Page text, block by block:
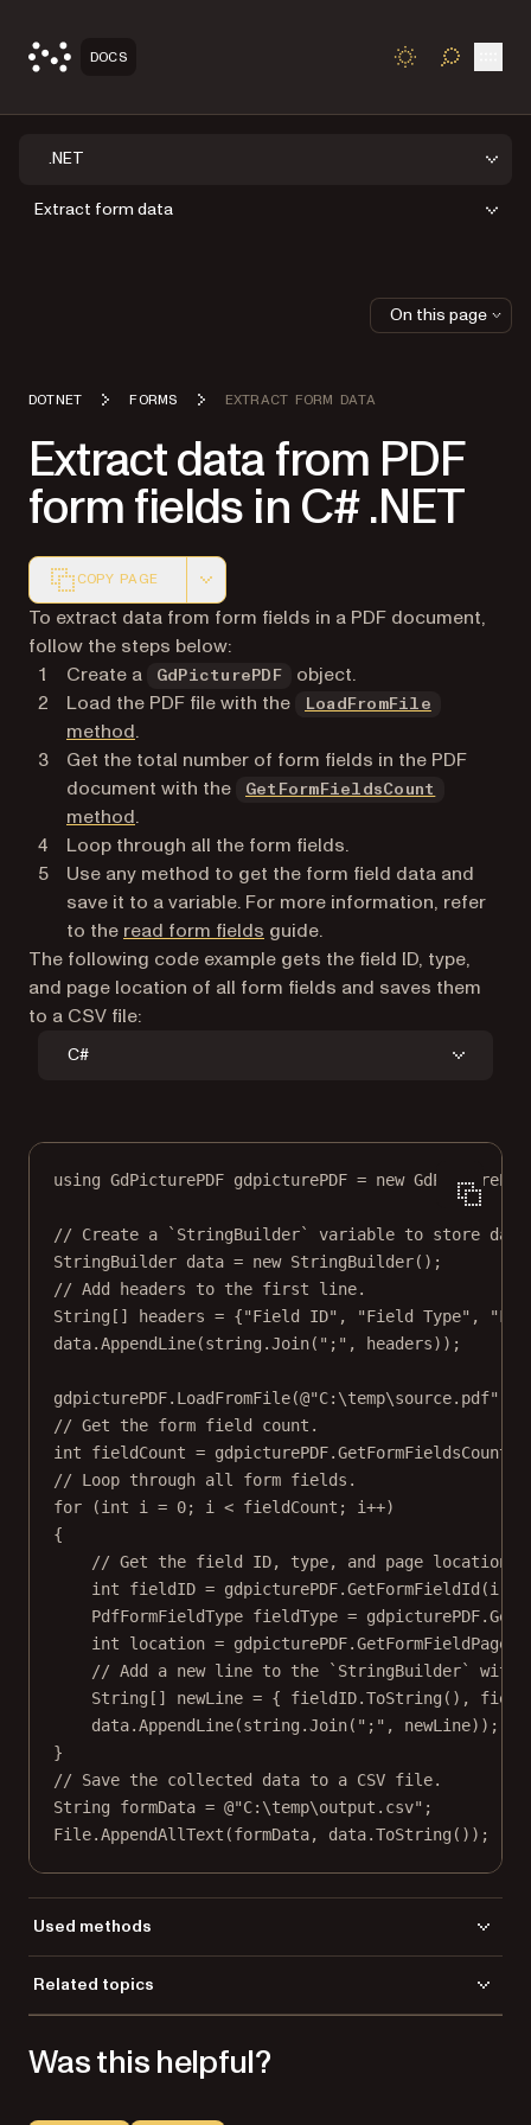
DOCS TOGGLE
.NET
Extract form data
DOTNET FORMS EXTRACT FORM DATA
Extract data from PDF
form fields in C# .NET
COPY PAGE
Markdown version of this page, suitable for AI agents
To extract data from form fields in a PDF document,
follow the steps below:
Create a
GdPicturePDF
object.
Load the PDF file with the
LoadFromFile
method.
Get the total number of form fields in the PDF
document with the
GetFormFieldsCount
method.
Loop through all the form fields.
Use any method to get the form field data and
save it to a variable. For more information, refer
to the read form fields guide.
The following code example gets the field ID, type,
and page location of all form fields and saves them
to a CSV file:
C#
using GdPicturePDF gdpicturePDF = new GdPicturePDF
// Create a `StringBuilder` variable to store
StringBuilder data = new StringBuilder();
// Add headers to the first line.
String [] headers = {"Field ID" , "Field Type" ,
data.AppendLine(string .Join( ";" , headers));
gdpicturePDF. LoadFromFile(@"C:\temp\source.pdf"
// Get the form field count.
int
fieldCount = gdpicturePDF.GetFormFieldsCount
// Loop through all form fields.
for (int i = 0; i < fieldCount; i++)
{
// Get the field ID, type, and page location
int
fieldID = gdpicturePDF.GetFormFieldId (i);
PdfFormFieldType fieldType = gdpicturePDF.
int
location = gdpicturePDF.GetFormFieldPage
// Add a new line to the `StringBuilder` with
String [] newLine = { fieldID.ToString (),
data.AppendLine(string .Join( ";" , newLine));
}
// Save the collected data to a CSV file.
String
formData = @"C:\temp\output.csv" ;
File.AppendAllText (formData, data.ToString ());
Used methods
GetFormFieldsCount
GetFormFieldType
LoadFromFile
Related topics
Was this helpful?
On this page